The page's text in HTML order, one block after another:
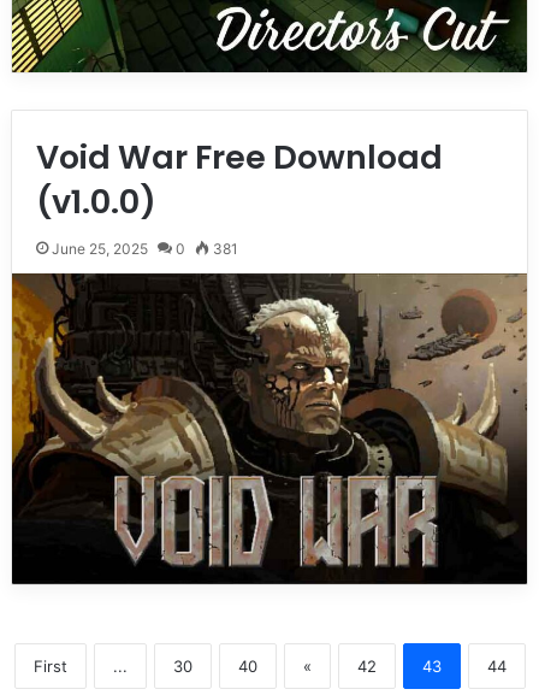
Void War Free Download
(v1.0.0)
June 25, 2025 0 381
First ... 30 40 « 42 43 44